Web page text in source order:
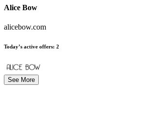
Alice Bow
alicebow.com
Today’s active offers: 2
See More